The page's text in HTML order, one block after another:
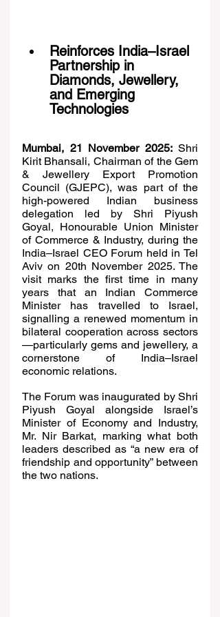
Reinforces India–Israel
Partnership in
Diamonds, Jewellery,
and Emerging
Technologies
Mumbai, 21 November 2025: Shri
Kirit Bhansali, Chairman of the Gem
& Jewellery Export Promotion
Council (GJEPC), was part of the
high-powered Indian business
delegation led by Shri Piyush
Goyal, Honourable Union Minister
of Commerce & Industry, during the
India–Israel CEO Forum held in Tel
Aviv on 20th November 2025. The
visit marks the first time in many
years that an Indian Commerce
Minister has travelled to Israel,
signalling a renewed momentum in
bilateral cooperation across sectors
—particularly gems and jewellery, a
cornerstone of India–Israel
economic relations.
The Forum was inaugurated by Shri
Piyush Goyal alongside Israel’s
Minister of Economy and Industry,
Mr. Nir Barkat, marking what both
leaders described as “a new era of
friendship and opportunity” between
the two nations.